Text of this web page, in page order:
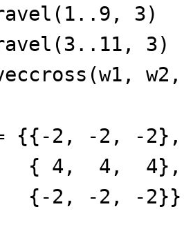
3)
3)
{{-2, -2, -2},
4, 4},
-2, -2}}